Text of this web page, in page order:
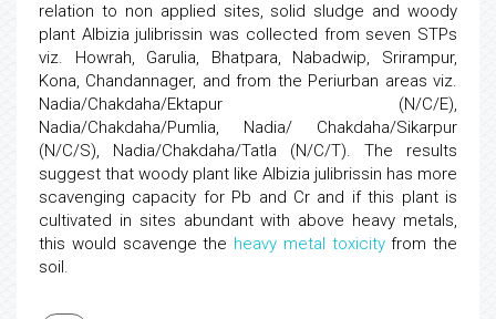
relation to non applied sites, solid sludge and woody
plant Albizia julibrissin was collected from seven STPs
viz. Howrah, Garulia, Bhatpara, Nabadwip, Srirampur,
Kona, Chandannager, and from the Periurban areas viz.
Nadia/Chakdaha/Ektapur (N/C/E),
Nadia/Chakdaha/Pumlia, Nadia/ Chakdaha/Sikarpur
(N/C/S), Nadia/Chakdaha/Tatla (N/C/T). The results
suggest that woody plant like Albizia julibrissin has more
scavenging capacity for Pb and Cr and if this plant is
cultivated in sites abundant with above heavy metals,
this would scavenge the heavy metal toxicityfrom the
soil.